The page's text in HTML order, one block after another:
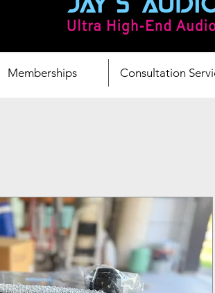
Memberships Consultation